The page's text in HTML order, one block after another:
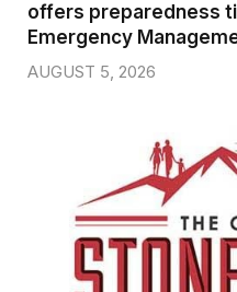
offers preparedness
Emergency
AUGUST 5, 2026